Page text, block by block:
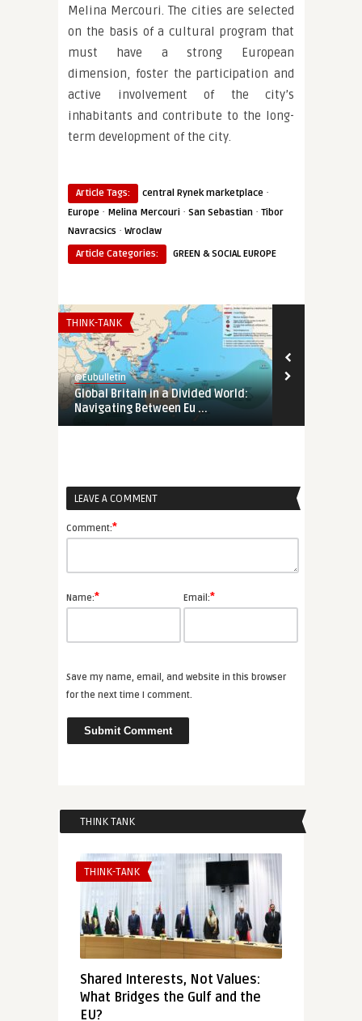
Melina Mercouri. The cities are selected
on the basis of a cultural program that
must have a strong European
dimension, foster the participation and
active involvement of the city’s
inhabitants and contribute to the long-
term development of the city.
Article Tags: central Rynek marketplace ·
Europe · Melina Mercouri · San Sebastian · Tibor
Navracsics · Wroclaw
Article Categories:
GREEN & SOCIAL EUROPE
THINK-TANK
@Eubulletin
Global Britain in a Divided World:
Navigating Between Eu ...
LEAVE A COMMENT
Comment:*
Name:* Email:*
Save my name, email, and website in this browser
for the next time I comment.
THINK TANK
THINK-TANK
Shared Interests, Not Values:
What Bridges the Gulf and the
EU?